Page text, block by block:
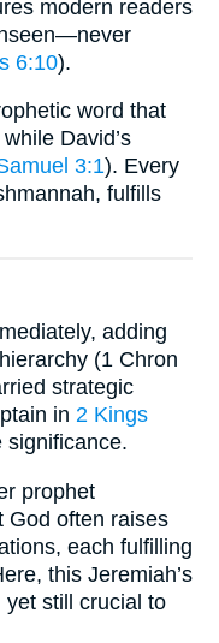
modern readers
6:10).
word that
David’s
3:1). Every
fulfills
adding
(1 Chron
strategic
in 2 Kings
significance.
prophet
God often raises
each fulfilling
this Jeremiah’s
yet still crucial to